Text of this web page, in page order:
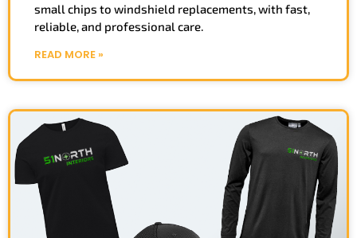
small chips to windshield replacements, with fast,
reliable, and professional care.
READ MORE »